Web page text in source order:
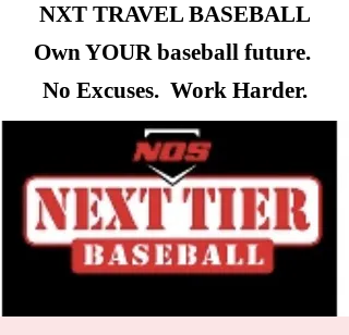
NXT TRAVEL BASEBALL
Own YOUR baseball future.
No Excuses. Work Harder.